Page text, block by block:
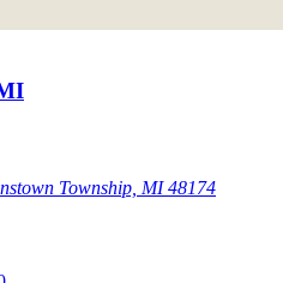
Township, MI 48174